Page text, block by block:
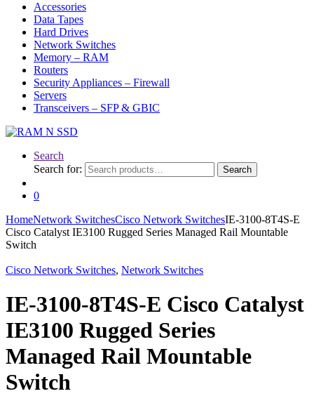
Accessories
Data Tapes
Hard Drives
Network Switches
Memory – RAM
Routers
Security Appliances – Firewall
Servers
Transceivers – SFP & GBIC
Search
Search for:
Search
0
HomeNetwork SwitchesCisco Network SwitchesIE-3100-8T4S-E
Cisco Catalyst IE3100 Rugged Series Managed Rail Mountable
Switch
Cisco Network Switches, Network Switches
IE-3100-8T4S-E Cisco Catalyst
IE3100 Rugged Series
Managed Rail Mountable
Switch